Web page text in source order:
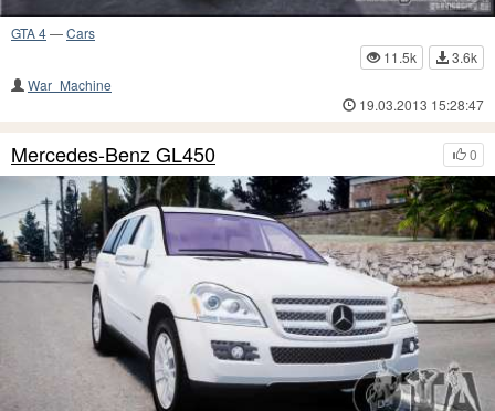
GTA 4—Cars
11.5k
3.6k
War_Machine
19.03.2013 15:28:47
0
Mercedes-Benz GL450